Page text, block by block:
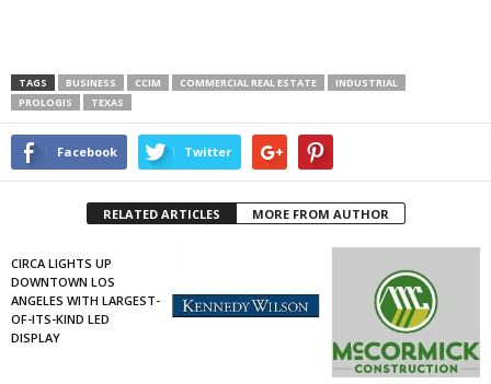
TAGS BUSINESS CCIM COMMERCIAL REAL ESTATE
INDUSTRIAL
PROLOGIS
TEXAS
Facebook Twitter
RELATED ARTICLES MORE FROM AUTHOR
CIRCA LIGHTS UP
DOWNTOWN LOS
ANGELES WITH LARGEST-
OF-ITS-KIND LED
DISPLAY